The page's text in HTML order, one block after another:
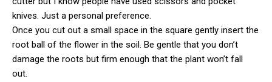
knives. Just a personal preference.
Once you cut out a small space in the square gently insert the
root ball of the flower in the soil. Be gentle that you don’t
damage the roots but firm enough that the plant won’t fall
out.